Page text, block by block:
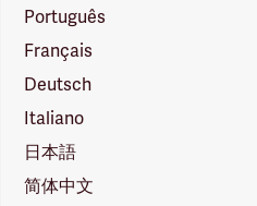
Português
Français
Deutsch
Italiano
日本語
简体中文